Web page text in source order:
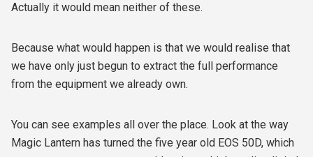
Actually it would mean neither of these.
Because what would happen is that we would realise that
we have only just begun to extract the full performance
from the equipment we already own.
You can see examples all over the place. Look at the way
Magic Lantern has turned the five year old EOS 50D, which